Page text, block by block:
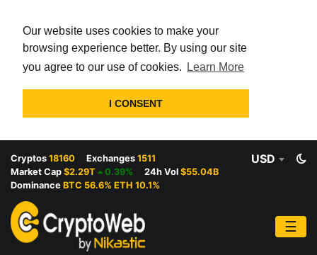
Our website uses cookies to make your
browsing experience better. By using our site
you agree to our use of cookies.
Learn More
I CONSENT
Cryptos 18160 Exchanges 1511
Market Cap $2.29T 0.39% 24h Vol $55.04B
Dominance BTC 56.6% ETH 10.1%
USD
☰